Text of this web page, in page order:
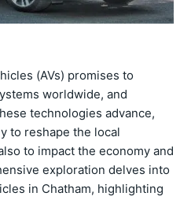
(AVs) promises to
worldwide, and
technologies advance,
to reshape the local
to impact the economy and
exploration delves into
in Chatham, highlighting